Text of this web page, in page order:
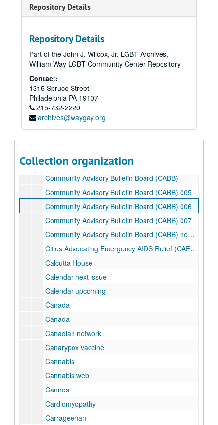
Repository Details
Repository Details
Part of the John J. Wilcox, Jr. LGBT Archives,
William Way LGBT Community Center Repository
Contact:
1315 Spruce Street
Philadelphia PA 19107
215-732-2220
archives@waygay.org
Collection organization
Bread and Roses
Bread and Roses grant
Breaking Barriers 1994
Bucky [Buckminster Fuller] 100 remarks
Buckyball HIV
Buffalo
Burroughs - welcome
Burroughs - welcome publications
Community Advisory Bulletin Board (CABB)
Community Advisory Bulletin Board (CABB)
Community Advisory Bulletin Board (CABB) 005
Community Advisory Bulletin Board (CABB) 006
Community Advisory Bulletin Board (CABB) 007
Community Advisory Bulletin Board (CABB) newsletter
Cities Advocating Emergency AIDS Relief (CAEAR) Coalition
Calcutta House
Calendar next issue
Calendar upcoming
Canada
Canada
Canadian network
Canarypox vaccine
Cannabis
Cannabis web
Cannes
Cardiomyopathy
Carrageenan